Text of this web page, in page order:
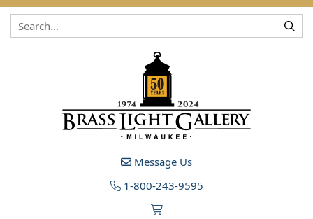
Skip to content
Message Us
1-800-243-9595